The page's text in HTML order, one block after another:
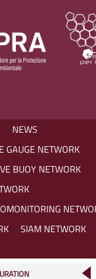
NEWS
GAUGE NETWORK
BUOY NETWORK
SIAM NETWORK